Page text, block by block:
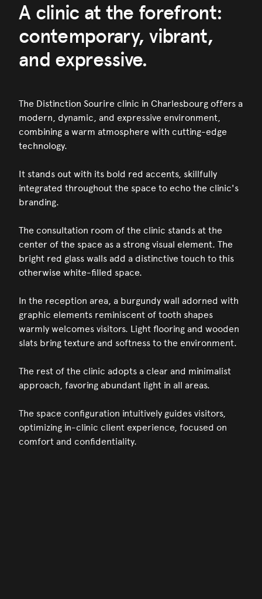
A clinic at the forefront:
contemporary, vibrant,
and expressive.
The Distinction Sourire clinic in Charlesbourg offers a
modern, dynamic, and expressive environment,
combining a warm atmosphere with cutting-edge
technology.
It stands out with its bold red accents, skillfully
integrated throughout the space to echo the clinic's
branding.
The consultation room of the clinic stands at the
center of the space as a strong visual element. The
bright red glass walls add a distinctive touch to this
otherwise white-filled space.
In the reception area, a burgundy wall adorned with
graphic elements reminiscent of tooth shapes
warmly welcomes visitors. Light flooring and wooden
slats bring texture and softness to the environment.
The rest of the clinic adopts a clear and minimalist
approach, favoring abundant light in all areas.
The space configuration intuitively guides visitors,
optimizing in-clinic client experience, focused on
comfort and confidentiality.